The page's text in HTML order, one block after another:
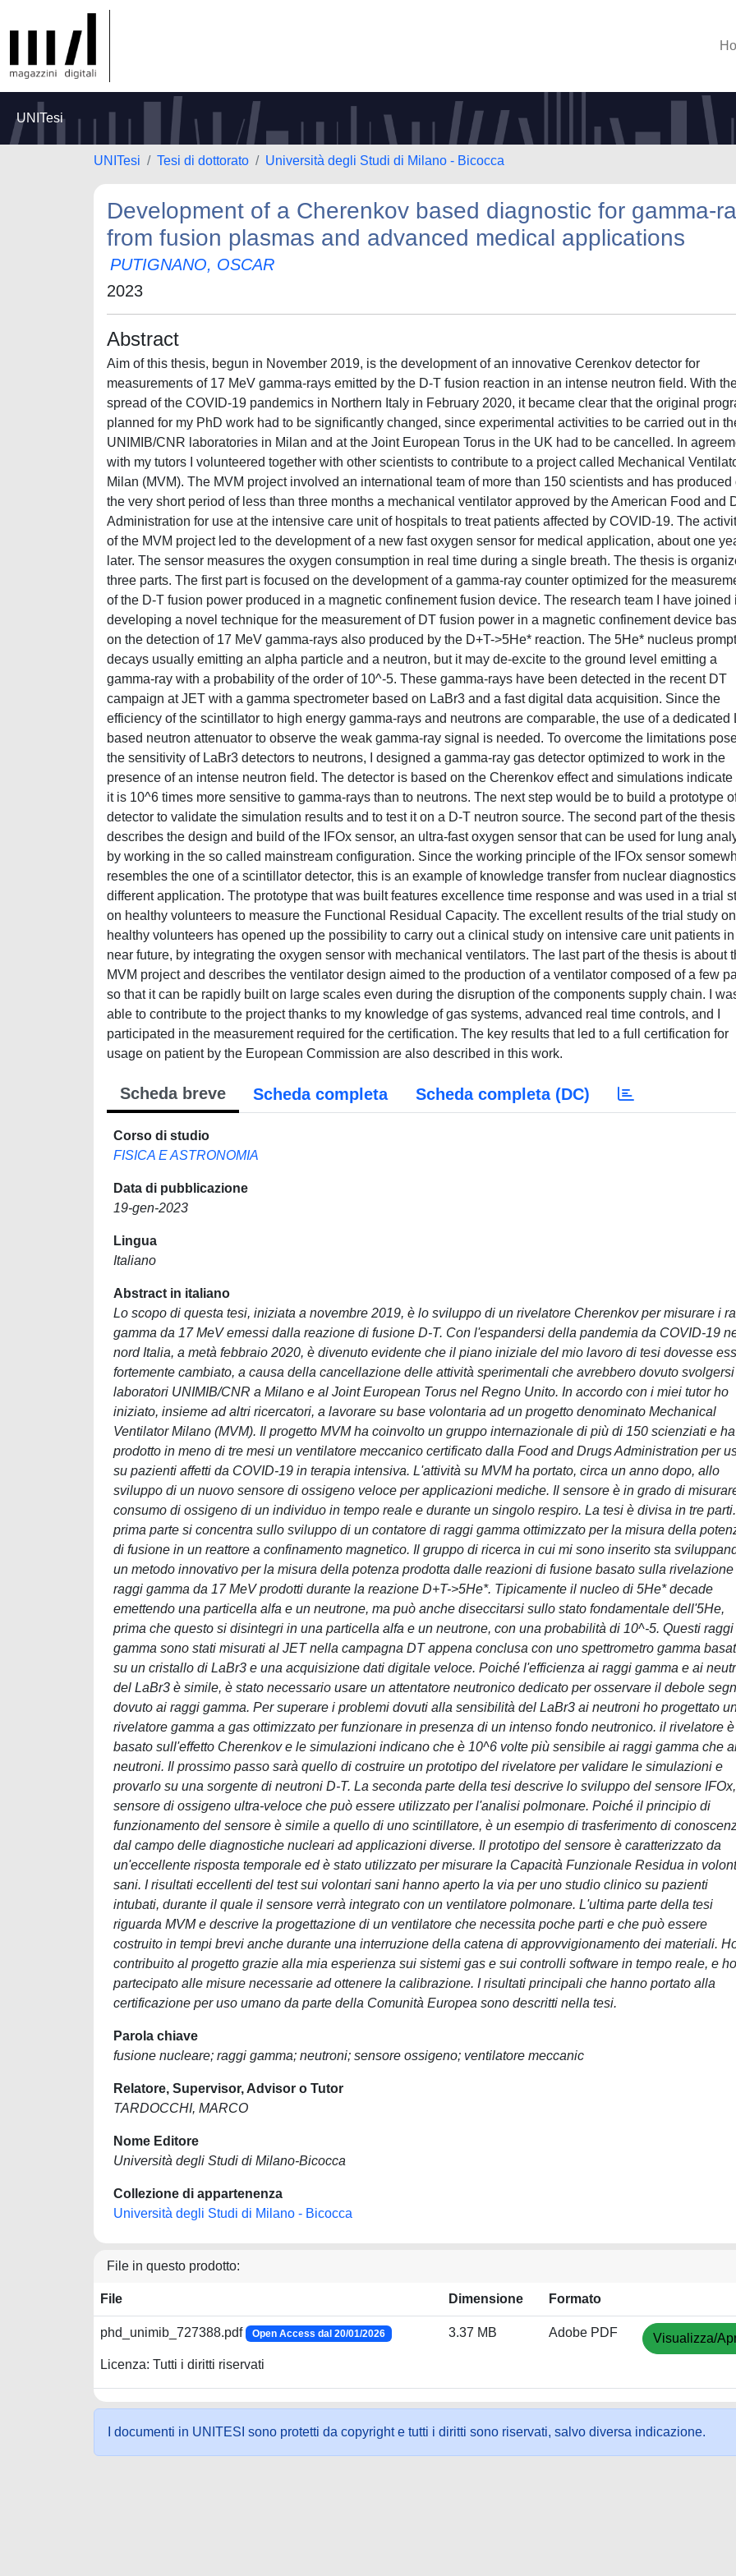
UNITesi
UNITesi Tesi di dottorato Università degli Studi di Milano - Bicocca
Development of a Cherenkov based diagnostic for gamma-
from fusion plasmas and advanced medical applications
PUTIGNANO, OSCAR
2023
Abstract
Aim of this thesis, begun in November 2019, is the development of an innovative Cerenkov detector for
measurements of 17 MeV gamma-rays emitted by the D-T fusion reaction in an intense neutron field. With
spread of the COVID-19 pandemics in Northern Italy in February 2020, it became clear that the original
planned for my PhD work had to be significantly changed, since experimental activities to be carried out in
UNIMIB/CNR laboratories in Milan and at the Joint European Torus in the UK had to be cancelled. In
with my tutors I volunteered together with other scientists to contribute to a project called Mechanical
Milan (MVM). The MVM project involved an international team of more than 150 scientists and has produced
the very short period of less than three months a mechanical ventilator approved by the American Food and
Administration for use at the intensive care unit of hospitals to treat patients affected by COVID-19. The
of the MVM project led to the development of a new fast oxygen sensor for medical application, about one
later. The sensor measures the oxygen consumption in real time during a single breath. The thesis is
three parts. The first part is focused on the development of a gamma-ray counter optimized for the
of the D-T fusion power produced in a magnetic confinement fusion device. The research team I have joined
developing a novel technique for the measurement of DT fusion power in a magnetic confinement device
on the detection of 17 MeV gamma-rays also produced by the D+T->5He* reaction. The 5He* nucleus
decays usually emitting an alpha particle and a neutron, but it may de-excite to the ground level emitting a
gamma-ray with a probability of the order of 10^-5. These gamma-rays have been detected in the recent DT
campaign at JET with a gamma spectrometer based on LaBr3 and a fast digital data acquisition. Since the
efficiency of the scintillator to high energy gamma-rays and neutrons are comparable, the use of a dedicated
based neutron attenuator to observe the weak gamma-ray signal is needed. To overcome the limitations
the sensitivity of LaBr3 detectors to neutrons, I designed a gamma-ray gas detector optimized to work in the
presence of an intense neutron field. The detector is based on the Cherenkov effect and simulations indicate
it is 10^6 times more sensitive to gamma-rays than to neutrons. The next step would be to build a prototype
detector to validate the simulation results and to test it on a D-T neutron source. The second part of the thesis
describes the design and build of the IFOx sensor, an ultra-fast oxygen sensor that can be used for lung
by working in the so called mainstream configuration. Since the working principle of the IFOx sensor
resembles the one of a scintillator detector, this is an example of knowledge transfer from nuclear
different application. The prototype that was built features excellence time response and was used in a trial
on healthy volunteers to measure the Functional Residual Capacity. The excellent results of the trial study on
healthy volunteers has opened up the possibility to carry out a clinical study on intensive care unit patients
near future, by integrating the oxygen sensor with mechanical ventilators. The last part of the thesis is about
MVM project and describes the ventilator design aimed to the production of a ventilator composed of a few
so that it can be rapidly built on large scales even during the disruption of the components supply chain. I
able to contribute to the project thanks to my knowledge of gas systems, advanced real time controls, and I
participated in the measurement required for the certification. The key results that led to a full certification for
usage on patient by the European Commission are also described in this work.
Scheda breve Scheda completa Scheda completa (DC)
Corso di studio
FISICA E ASTRONOMIA
Data di pubblicazione
19-gen-2023
Lingua
Italiano
Abstract in italiano
Lo scopo di questa tesi, iniziata a novembre 2019, è lo sviluppo di un rivelatore Cherenkov per misurare i
gamma da 17 MeV emessi dalla reazione di fusione D-T. Con l'espandersi della pandemia da COVID-19
nord Italia, a metà febbraio 2020, è divenuto evidente che il piano iniziale del mio lavoro di tesi dovesse
fortemente cambiato, a causa della cancellazione delle attività sperimentali che avrebbero dovuto
laboratori UNIMIB/CNR a Milano e al Joint European Torus nel Regno Unito. In accordo con i miei tutor ho
iniziato, insieme ad altri ricercatori, a lavorare su base volontaria ad un progetto denominato Mechanical
Ventilator Milano (MVM). Il progetto MVM ha coinvolto un gruppo internazionale di più di 150 scienziati e ha
prodotto in meno di tre mesi un ventilatore meccanico certificato dalla Food and Drugs Administration per
su pazienti affetti da COVID-19 in terapia intensiva. L'attività su MVM ha portato, circa un anno dopo, allo
sviluppo di un nuovo sensore di ossigeno veloce per applicazioni mediche. Il sensore è in grado di
consumo di ossigeno di un individuo in tempo reale e durante un singolo respiro. La tesi è divisa in tre
prima parte si concentra sullo sviluppo di un contatore di raggi gamma ottimizzato per la misura della
di fusione in un reattore a confinamento magnetico. Il gruppo di ricerca in cui mi sono inserito sta
un metodo innovativo per la misura della potenza prodotta dalle reazioni di fusione basato sulla
raggi gamma da 17 MeV prodotti durante la reazione D+T->5He*. Tipicamente il nucleo di 5He* decade
emettendo una particella alfa e un neutrone, ma può anche diseccitarsi sullo stato fondamentale dell'5He,
prima che questo si disintegri in una particella alfa e un neutrone, con una probabilità di 10^-5. Questi raggi
gamma sono stati misurati al JET nella campagna DT appena conclusa con uno spettrometro gamma
su un cristallo di LaBr3 e una acquisizione dati digitale veloce. Poiché l'efficienza ai raggi gamma e ai
del LaBr3 è simile, è stato necessario usare un attentatore neutronico dedicato per osservare il debole
dovuto ai raggi gamma. Per superare i problemi dovuti alla sensibilità del LaBr3 ai neutroni ho progettato
rivelatore gamma a gas ottimizzato per funzionare in presenza di un intenso fondo neutronico. il rivelatore è
basato sull'effetto Cherenkov e le simulazioni indicano che è 10^6 volte più sensibile ai raggi gamma che
neutroni. Il prossimo passo sarà quello di costruire un prototipo del rivelatore per validare le simulazioni e
provarlo su una sorgente di neutroni D-T. La seconda parte della tesi descrive lo sviluppo del sensore
sensore di ossigeno ultra-veloce che può essere utilizzato per l'analisi polmonare. Poiché il principio di
funzionamento del sensore è simile a quello di uno scintillatore, è un esempio di trasferimento di
dal campo delle diagnostiche nucleari ad applicazioni diverse. Il prototipo del sensore è caratterizzato da
un'eccellente risposta temporale ed è stato utilizzato per misurare la Capacità Funzionale Residua in
sani. I risultati eccellenti del test sui volontari sani hanno aperto la via per uno studio clinico su pazienti
intubati, durante il quale il sensore verrà integrato con un ventilatore polmonare. L'ultima parte della tesi
riguarda MVM e descrive la progettazione di un ventilatore che necessita poche parti e che può essere
costruito in tempi brevi anche durante una interruzione della catena di approvvigionamento dei materiali.
contribuito al progetto grazie alla mia esperienza sui sistemi gas e sui controlli software in tempo reale, e ho
partecipato alle misure necessarie ad ottenere la calibrazione. I risultati principali che hanno portato alla
certificazione per uso umano da parte della Comunità Europea sono descritti nella tesi.
Parola chiave
fusione nucleare; raggi gamma; neutroni; sensore ossigeno; ventilatore meccanic
Relatore, Supervisor, Advisor o Tutor
TARDOCCHI, MARCO
Nome Editore
Università degli Studi di Milano-Bicocca
Collezione di appartenenza
Università degli Studi di Milano - Bicocca
File in questo prodotto:
File Dimensione Formato
phd_unimib_727388.pdf Open Access dal 20/01/2026
Licenza: Tutti i diritti riservati
3.37 MB Adobe PDF Visualizza/
I documenti in UNITESI sono protetti da copyright e tutti i diritti sono riservati, salvo diversa indicazione.